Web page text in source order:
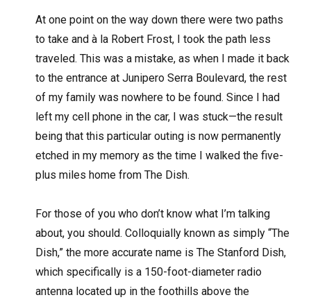
At one point on the way down there were two paths
to take and à la Robert Frost, I took the path less
traveled. This was a mistake, as when I made it back
to the entrance at Junipero Serra Boulevard, the rest
of my family was nowhere to be found. Since I had
left my cell phone in the car, I was stuck—the result
being that this particular outing is now permanently
etched in my memory as the time I walked the five-
plus miles home from The Dish.
For those of you who don’t know what I’m talking
about, you should. Colloquially known as simply “The
Dish,” the more accurate name is The Stanford Dish,
which specifically is a 150-foot-diameter radio
antenna located up in the foothills above the